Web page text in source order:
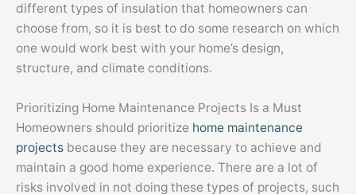
different types of insulation that homeowners can
choose from, so it is best to do some research on which
one would work best with your home’s design,
structure, and climate conditions.
Prioritizing Home Maintenance Projects Is a Must
Homeowners should prioritize home maintenance
projects because they are necessary to achieve and
maintain a good home experience. There are a lot of
risks involved in not doing these types of projects, such